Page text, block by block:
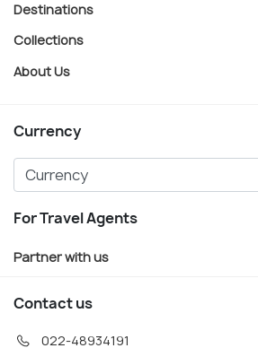
Destinations
Collections
About Us
Currency
For Travel Agents
Partner with us
Contact us
022-48934191